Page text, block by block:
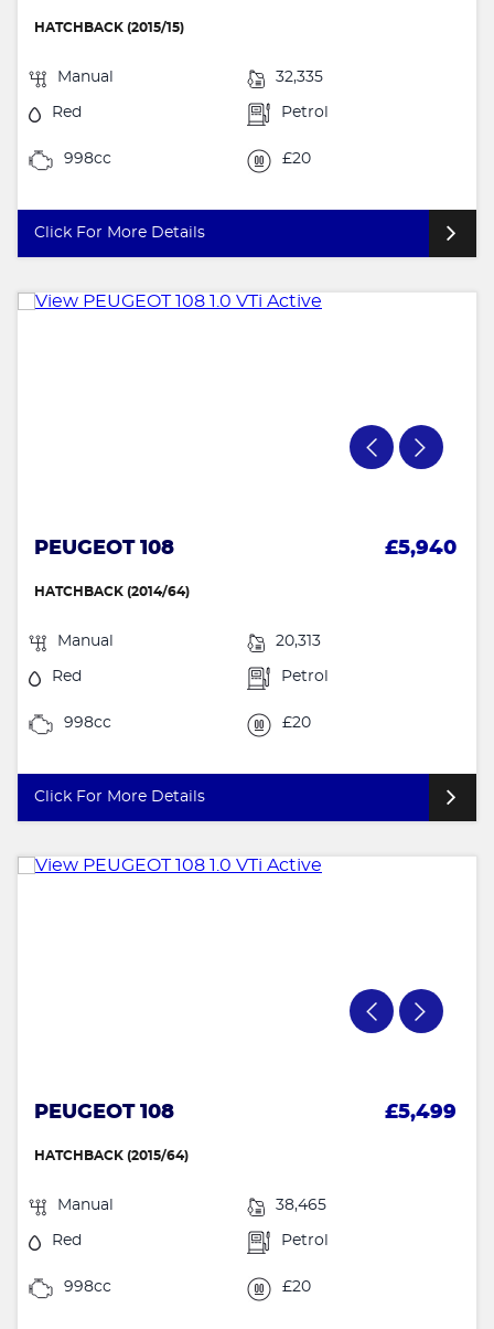
HATCHBACK (2015/15)
Manual 32,335
Red Petrol
998cc £20
Click For More Details
PEUGEOT 108 £5,940
HATCHBACK (2014/64)
Manual 20,313
Red Petrol
998cc £20
Click For More Details
PEUGEOT 108 £5,499
HATCHBACK (2015/64)
Manual 38,465
Red Petrol
998cc £20